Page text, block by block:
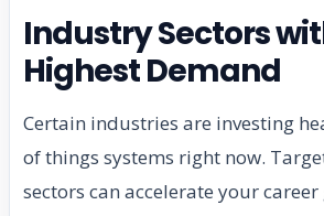
Industry Sectors
Highest Demand
Certain industries are investing
of things systems right now.
sectors can accelerate your